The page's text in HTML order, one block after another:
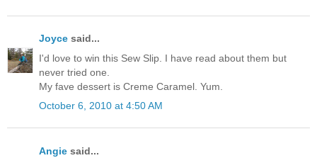
Joyce said...
I'd love to win this Sew Slip. I have read about them but
never tried one.
My fave dessert is Creme Caramel. Yum.
October 6, 2010 at 4:50 AM
Angie said...